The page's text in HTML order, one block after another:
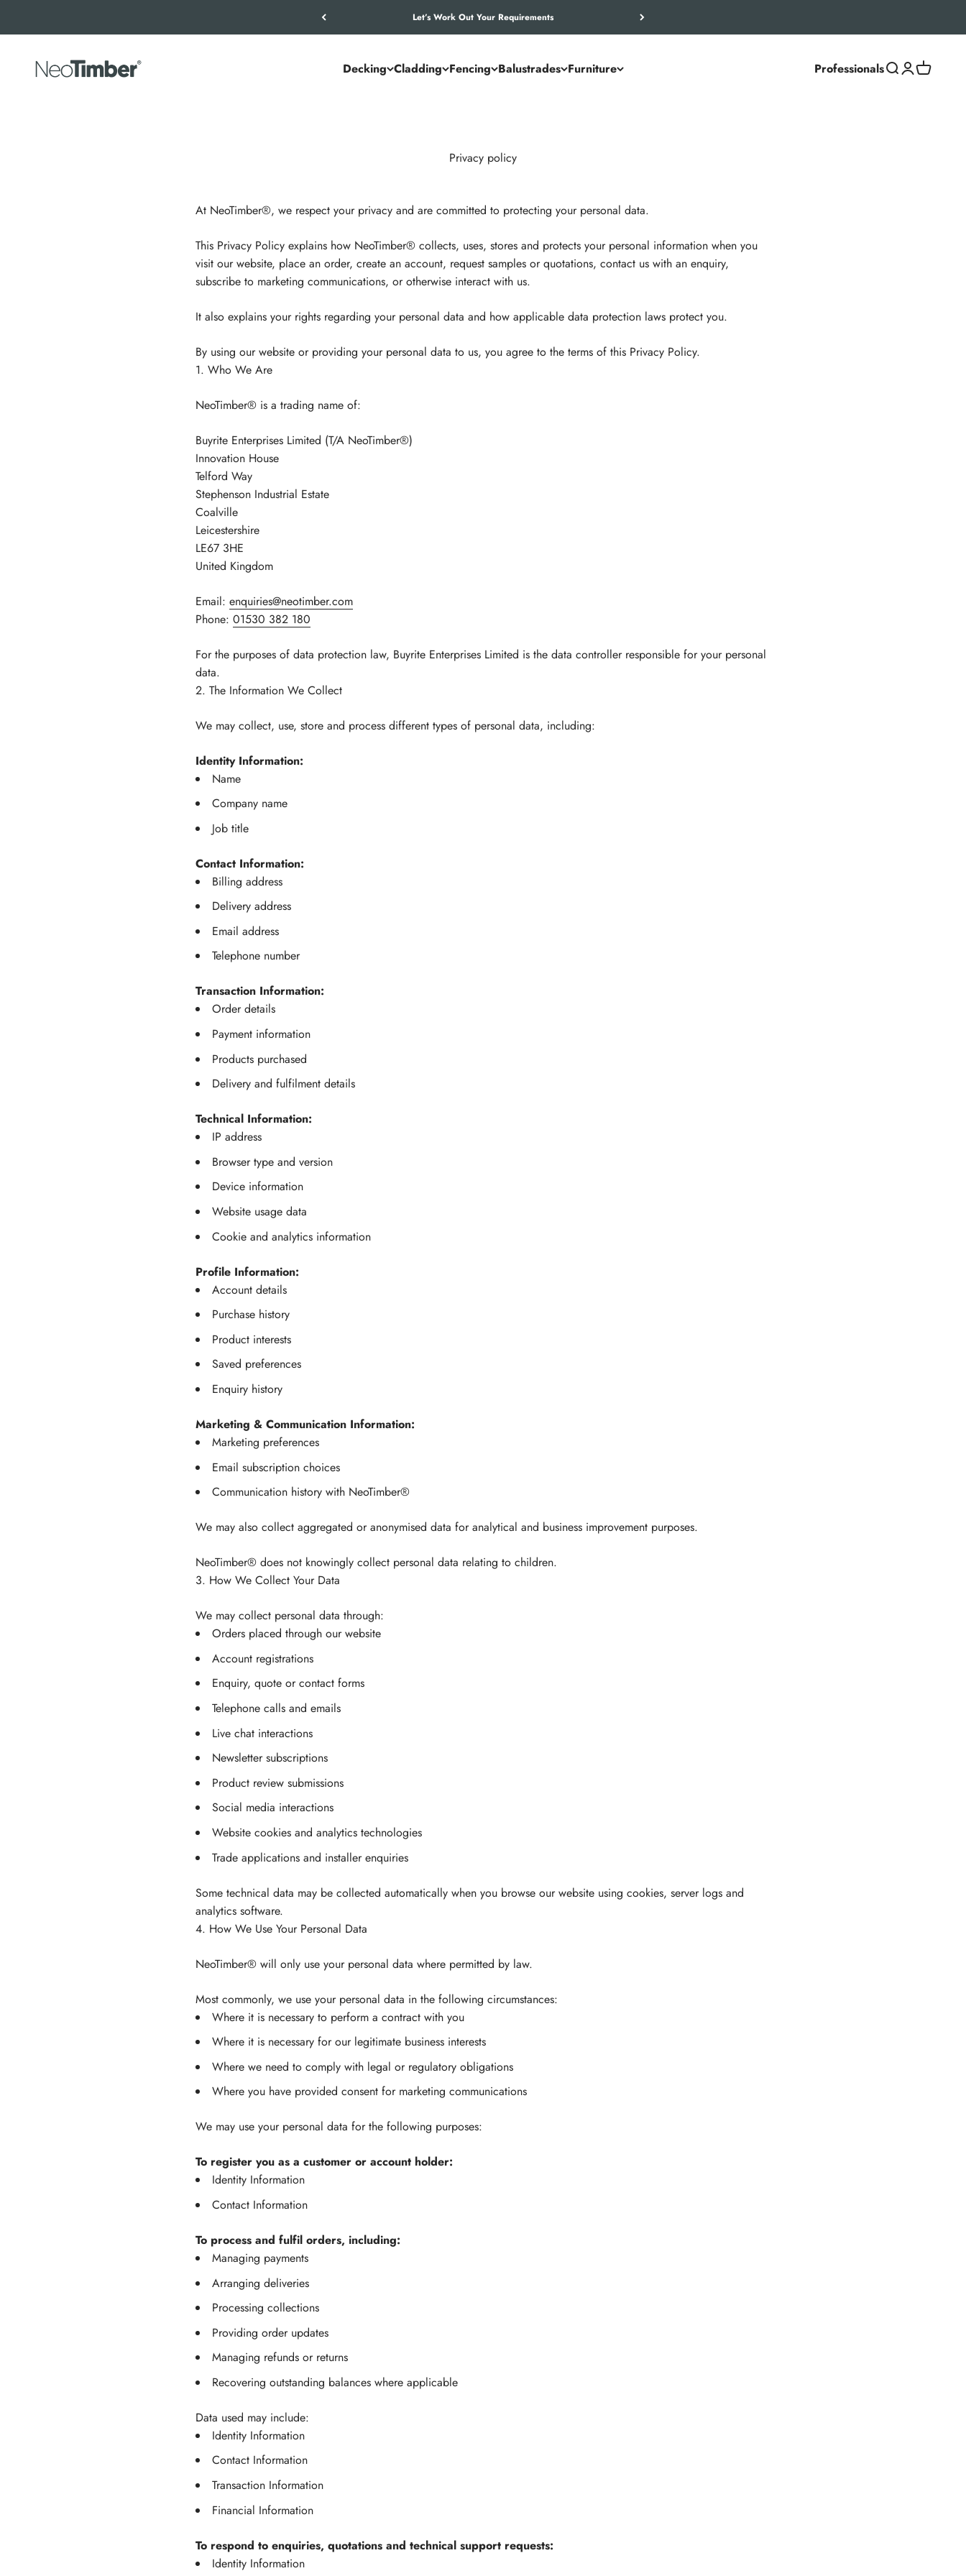
Let’s Work Out Your Requirements
Decking Cladding Fencing Balustrades Furniture
NeoTimber® ProfessionalsSearch
Login
Cart
Privacy policy
At NeoTimber®, we respect your privacy and are committed to protecting your personal data.
This Privacy Policy explains how NeoTimber® collects, uses, stores and protects your personal information when you
visit our website, place an order, create an account, request samples or quotations, contact us with an enquiry,
subscribe to marketing communications, or otherwise interact with us.
It also explains your rights regarding your personal data and how applicable data protection laws protect you.
By using our website or providing your personal data to us, you agree to the terms of this Privacy Policy.
1. Who We Are
NeoTimber® is a trading name of:
Buyrite Enterprises Limited (T/A NeoTimber®)
Innovation House
Telford Way
Stephenson Industrial Estate
Coalville
Leicestershire
LE67 3HE
United Kingdom
Email: enquiries@neotimber.com
Phone: 01530 382 180
For the purposes of data protection law, Buyrite Enterprises Limited is the data controller responsible for your personal
data.
2. The Information We Collect
We may collect, use, store and process different types of personal data, including:
Identity Information:
Name
Company name
Job title
Contact Information:
Billing address
Delivery address
Email address
Telephone number
Transaction Information:
Order details
Payment information
Products purchased
Delivery and fulfilment details
Technical Information:
IP address
Browser type and version
Device information
Website usage data
Cookie and analytics information
Profile Information:
Account details
Purchase history
Product interests
Saved preferences
Enquiry history
Marketing & Communication Information:
Marketing preferences
Email subscription choices
Communication history with NeoTimber®
We may also collect aggregated or anonymised data for analytical and business improvement purposes.
NeoTimber® does not knowingly collect personal data relating to children.
3. How We Collect Your Data
We may collect personal data through:
Orders placed through our website
Account registrations
Enquiry, quote or contact forms
Telephone calls and emails
Live chat interactions
Newsletter subscriptions
Product review submissions
Social media interactions
Website cookies and analytics technologies
Trade applications and installer enquiries
Some technical data may be collected automatically when you browse our website using cookies, server logs and
analytics software.
4. How We Use Your Personal Data
NeoTimber® will only use your personal data where permitted by law.
Most commonly, we use your personal data in the following circumstances:
Where it is necessary to perform a contract with you
Where it is necessary for our legitimate business interests
Where we need to comply with legal or regulatory obligations
Where you have provided consent for marketing communications
We may use your personal data for the following purposes:
To register you as a customer or account holder:
Identity Information
Contact Information
To process and fulfil orders, including:
Managing payments
Arranging deliveries
Processing collections
Providing order updates
Managing refunds or returns
Recovering outstanding balances where applicable
Data used may include:
Identity Information
Contact Information
Transaction Information
Financial Information
To respond to enquiries, quotations and technical support requests:
Identity Information